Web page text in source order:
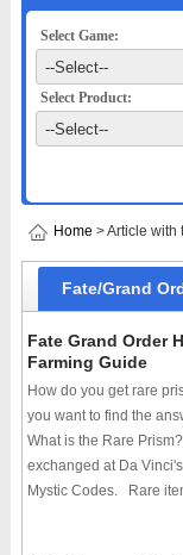
Select Game:
Select Product:
Home > Article with
Fate/Grand
Fate Grand Order
Farming Guide
How do you get rare
you want to find the
What is the Rare
exchanged at Da
Mystic Codes. Rare